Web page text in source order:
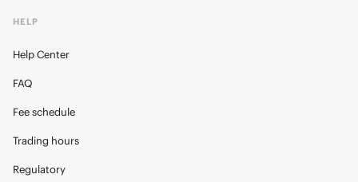
HELP
Help Center
FAQ
Fee schedule
Trading hours
Regulatory